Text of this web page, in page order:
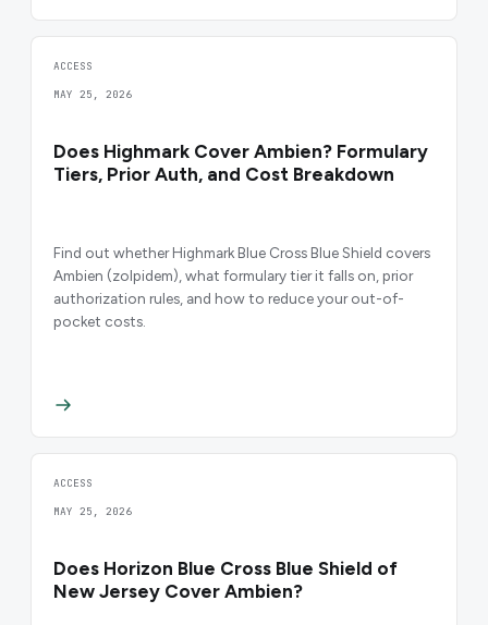
ACCESS
MAY 25, 2026
Does Highmark Cover Ambien? Formulary
Tiers, Prior Auth, and Cost Breakdown
Find out whether Highmark Blue Cross Blue Shield covers
Ambien (zolpidem), what formulary tier it falls on, prior
authorization rules, and how to reduce your out-of-
pocket costs.
ACCESS
MAY 25, 2026
Does Horizon Blue Cross Blue Shield of
New Jersey Cover Ambien?